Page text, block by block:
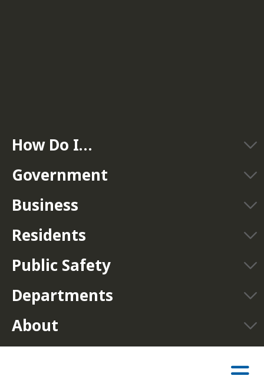
How Do I…
Government
Business
Residents
Public Safety
Departments
About